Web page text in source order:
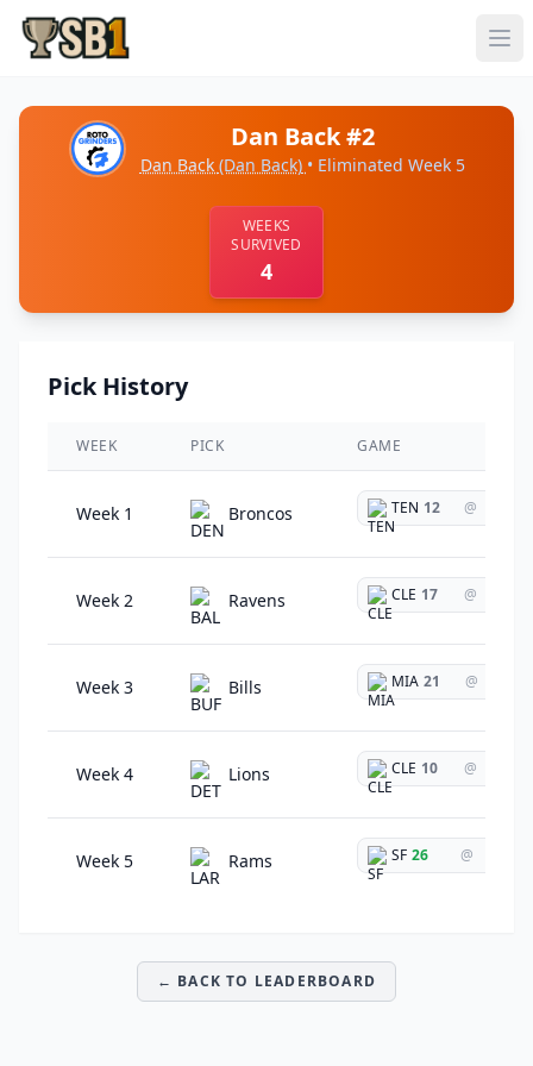
Dan Back #2
Dan Back (Dan Back) • Eliminated Week 5
WEEKS
SURVIVED
4
Pick History
WEEK PICK GAME
Week 1 Broncos TEN 12 @
Week 2 Ravens CLE 17 @
Week 3 Bills MIA 21 @
Week 4 Lions CLE 10 @
Week 5 Rams SF 26 @
← BACK TO LEADERBOARD